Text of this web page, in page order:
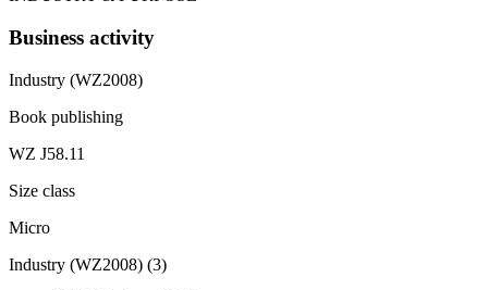
Business activity
Industry (WZ2008)
Book publishing
WZ J58.11
Size class
Micro
Industry (WZ2008) (3)